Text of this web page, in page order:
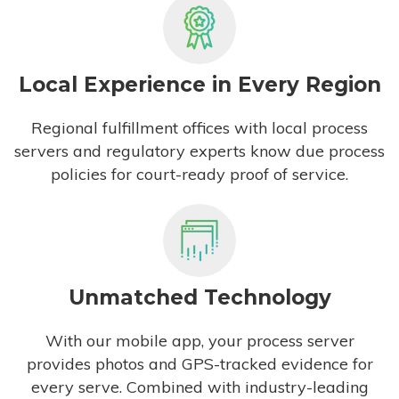
Local Experience in Every Region
Regional fulfillment offices with local process
servers and regulatory experts know due process
policies for court-ready proof of service.
Unmatched Technology
With our mobile app, your process server
provides photos and GPS-tracked evidence for
every serve. Combined with industry-leading